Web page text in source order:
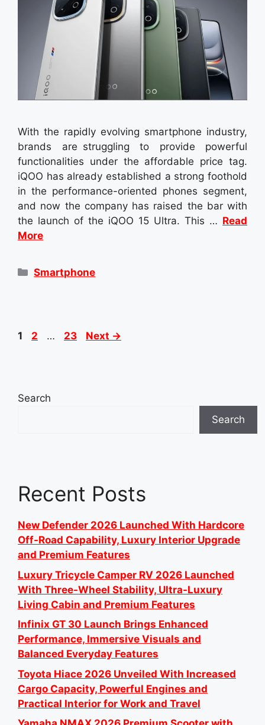
With the rapidly evolving smartphone industry,
brands are struggling to provide powerful
functionalities under the affordable price tag.
iQOO has already established a strong foothold
in the performance-oriented phones segment,
and now the company has raised the bar with
the launch of the iQOO 15 Ultra. This … Read
More
Categories
Smartphone
Page
1 Page
2 … Page
23 Next →
Search
Search
Recent Posts
New Defender 2026 Launched With Hardcore
Off-Road Capability, Luxury Interior Upgrade
and Premium Features
Luxury Tricycle Camper RV 2026 Launched
With Three-Wheel Stability, Ultra-Luxury
Living Cabin and Premium Features
Infinix GT 30 Launch Brings Enhanced
Performance, Immersive Visuals and
Balanced Everyday Features
Toyota Hiace 2026 Unveiled With Increased
Cargo Capacity, Powerful Engines and
Practical Interior for Work and Travel